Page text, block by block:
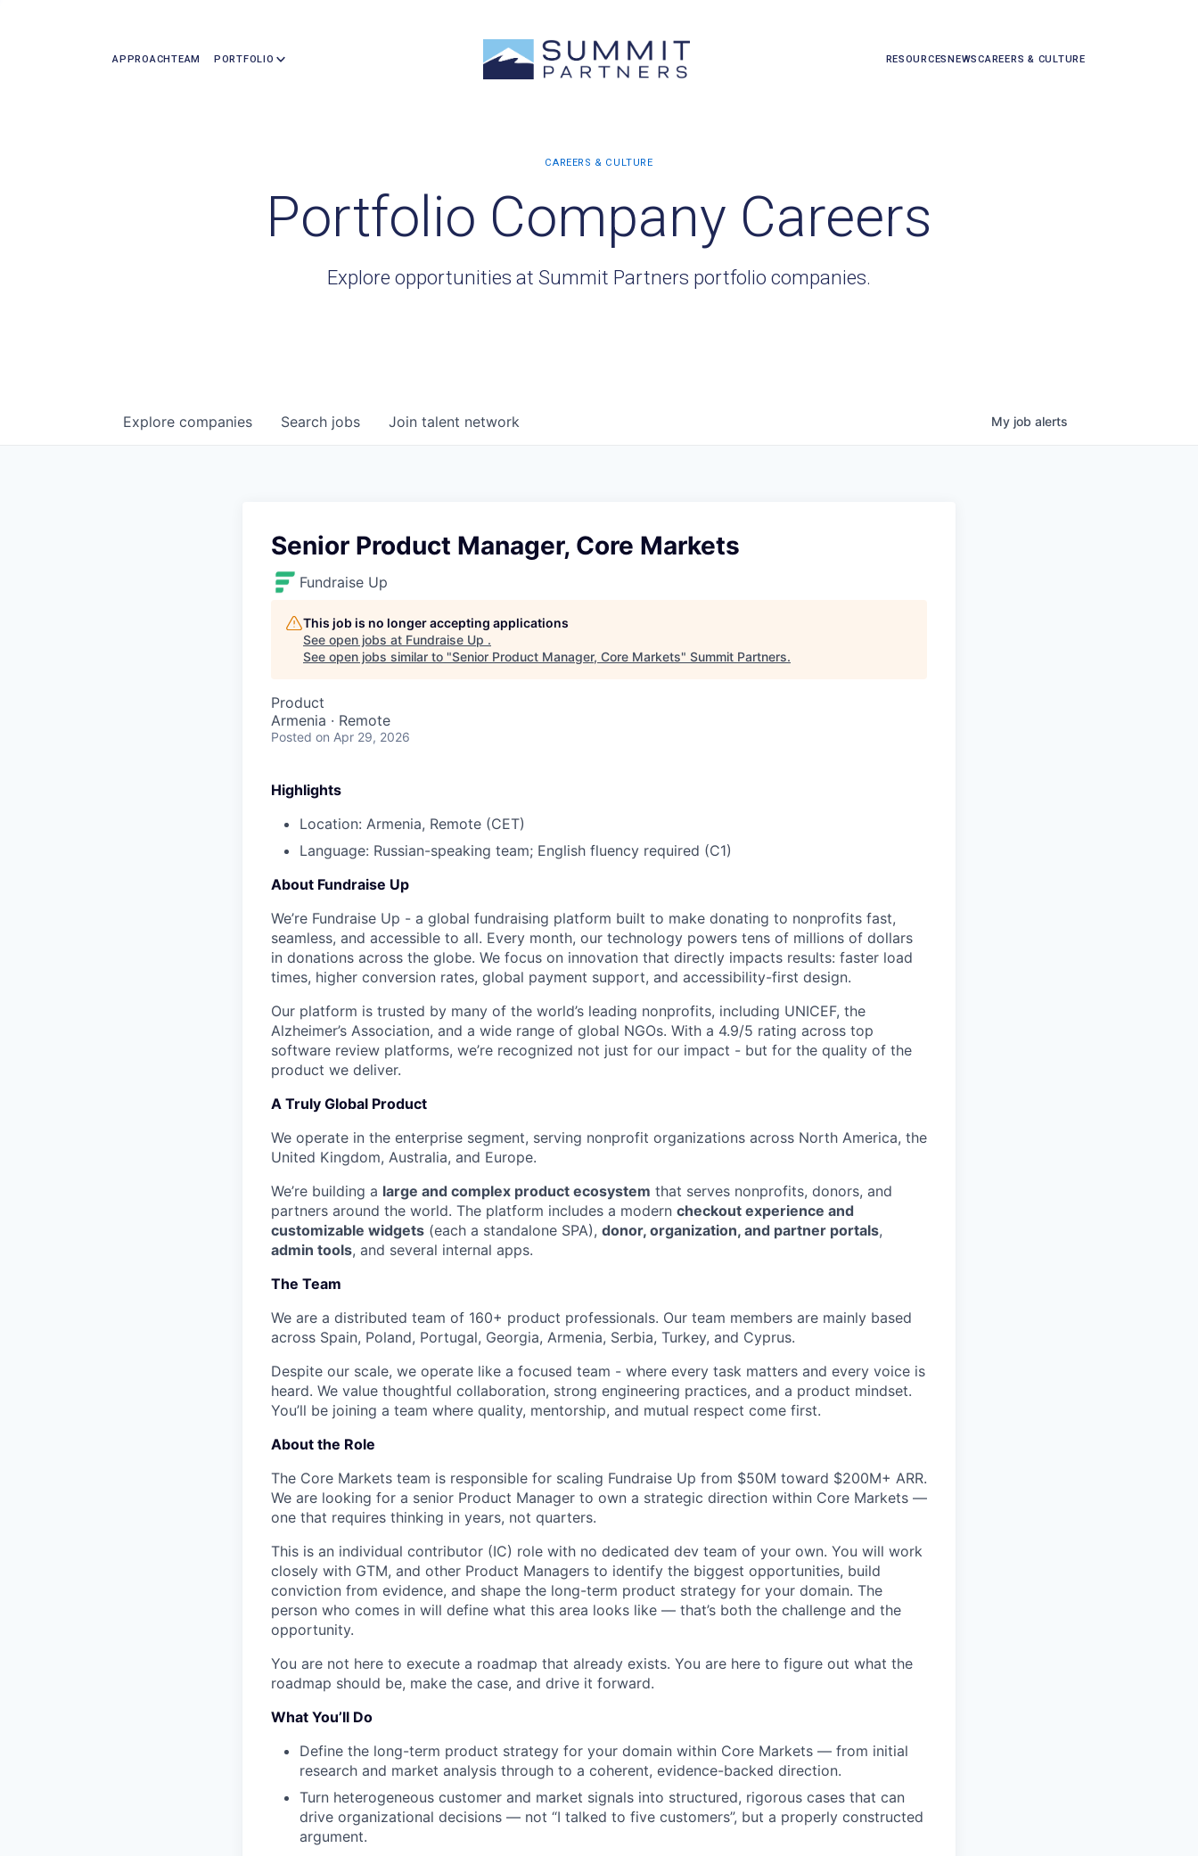
APPROACHTEAM PORTFOLIO RESOURCESNEWSCAREERS & CULTURE
Portfolio Company Careers
Explore opportunities at Summit Partners portfolio companies.
Search jobs
Explore companies Join talent network My job alerts
Senior Product Manager, Core Markets
Fundraise Up
This job is no longer accepting applications
See open jobs at Fundraise Up .
See open jobs similar to "Senior Product Manager, Core Markets" Summit Partners.
Product
Armenia · Remote
Posted on Apr 29, 2026
Highlights
Location: Armenia, Remote (CET)
Language: Russian-speaking team; English fluency required (C1)
About Fundraise Up
We’re Fundraise Up - a global fundraising platform built to make donating to nonprofits fast,
seamless, and accessible to all. Every month, our technology powers tens of millions of dollars
in donations across the globe. We focus on innovation that directly impacts results: faster load
times, higher conversion rates, global payment support, and accessibility-first design.
Our platform is trusted by many of the world’s leading nonprofits, including UNICEF, the
Alzheimer’s Association, and a wide range of global NGOs. With a 4.9/5 rating across top
software review platforms, we’re recognized not just for our impact - but for the quality of the
product we deliver.
A Truly Global Product
We operate in the enterprise segment, serving nonprofit organizations across North America, the
United Kingdom, Australia, and Europe.
We’re building a large and complex product ecosystem that serves nonprofits, donors, and
partners around the world. The platform includes a modern checkout experience and
customizable widgets (each a standalone SPA), donor, organization, and partner portals,
admin tools, and several internal apps.
The Team
We are a distributed team of 160+ product professionals. Our team members are mainly based
across Spain, Poland, Portugal, Georgia, Armenia, Serbia, Turkey, and Cyprus.
Despite our scale, we operate like a focused team - where every task matters and every voice is
heard. We value thoughtful collaboration, strong engineering practices, and a product mindset.
You’ll be joining a team where quality, mentorship, and mutual respect come first.
About the Role
The Core Markets team is responsible for scaling Fundraise Up from $50M toward $200M+ ARR.
We are looking for a senior Product Manager to own a strategic direction within Core Markets —
one that requires thinking in years, not quarters.
This is an individual contributor (IC) role with no dedicated dev team of your own. You will work
closely with GTM, and other Product Managers to identify the biggest opportunities, build
conviction from evidence, and shape the long-term product strategy for your domain. The
person who comes in will define what this area looks like — that’s both the challenge and the
opportunity.
You are not here to execute a roadmap that already exists. You are here to figure out what the
roadmap should be, make the case, and drive it forward.
What You’ll Do
Define the long-term product strategy for your domain within Core Markets — from initial
research and market analysis through to a coherent, evidence-backed direction.
Turn heterogeneous customer and market signals into structured, rigorous cases that can
drive organizational decisions — not “I talked to five customers”, but a properly constructed
argument.